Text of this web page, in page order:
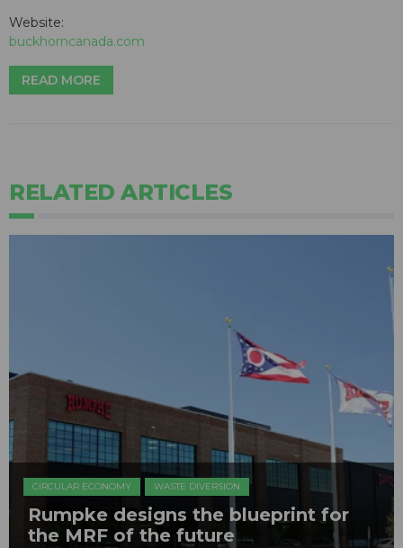
Website:
buckhorncanada.com
READ MORE
RELATED ARTICLES
CIRCULAR ECONOMY WASTE DIVERSION
Rumpke designs the blueprint for
the MRF of the future